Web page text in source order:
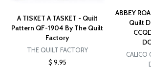
A TISKET A TASKET - Quilt
Pattern QF-1904 By The Quilt
Factory
THE QUILT FACTORY
$ 9.95
ABBEY
Quilt
CALICO